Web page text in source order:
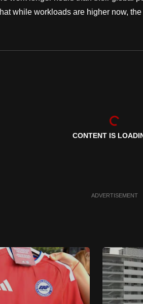
while workloads are higher now,
CONTENT IS
ADVERTISEMENT